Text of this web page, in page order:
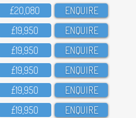
£2O,O8O ENQUIRE
£19,95O ENQUIRE
£19,95O ENQUIRE
£19,95O ENQUIRE
£19,95O ENQUIRE
£19,95O ENQUIRE